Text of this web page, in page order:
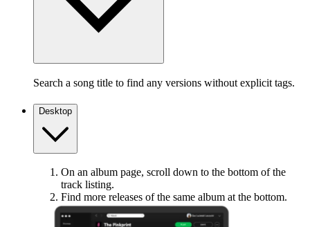
Search a song title to find any versions without explicit tags.
Desktop
On an album page, scroll down to the bottom of the
track listing.
Find more releases of the same album at the bottom.